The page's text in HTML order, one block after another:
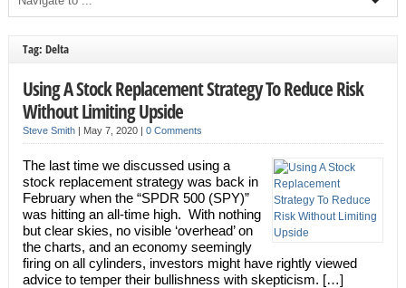
Tag: Delta
Using A Stock Replacement Strategy To Reduce Risk
Without Limiting Upside
Steve Smith| May 7, 2020 | 0 Comments
The last time we discussed using a
stock replacement strategy was back in
February when the “SPDR 500 (SPY)”
was hitting an all-time high. With nothing
but clear skies, no visible ‘overhead’ on
the charts, and an economy seemingly
firing on all cylinders, investors might have rightly viewed
advice to temper their bullishness with skepticism. […]